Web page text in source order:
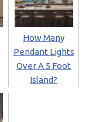
How Many
Pendant Lights
Over A 5 Foot
Island?